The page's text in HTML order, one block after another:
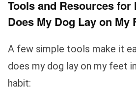
Tools and Resources for
Does My Dog Lay on My
A few simple tools make it
does my dog lay on my feet
habit: